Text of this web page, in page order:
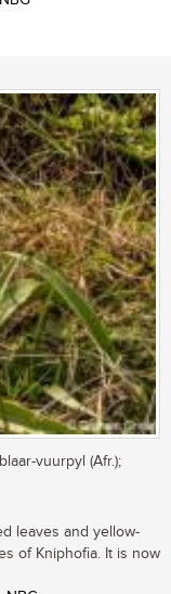
vuurpyl (Afr.);
leaves and yellow-
of Kniphofia. It is now